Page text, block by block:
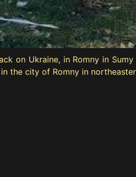
on Ukraine, in Romny in
city of Romny in